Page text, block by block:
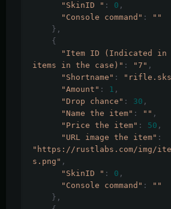
"SkinID " : 0 ,
"Console command" :
""
},
{
"Item ID (Indicated
items in the case)" : "7" ,
"Shortname" :
"Amount" : 1 ,
"Drop chance" : 30 ,
"Name the item" : "" ,
"Price the item" : 50 ,
"URL image the item" :
"https://rustlabs.com/img/
s.png" ,
"SkinID " : 0 ,
"Console command" :
""
},